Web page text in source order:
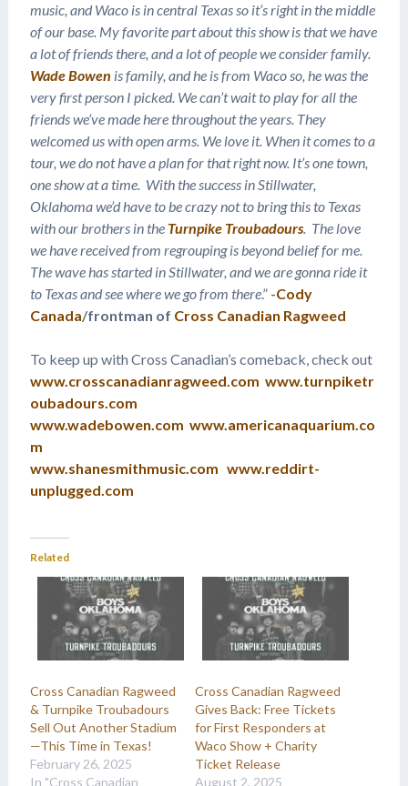
music, and Waco is in central Texas so it’s right in the middle
of our base. My favorite part about this show is that we have
a lot of friends there, and a lot of people we consider family.
Wade Bowen is family, and he is from Waco so, he was the
very first person I picked. We can’t wait to play for all the
friends we’ve made here throughout the years. They
welcomed us with open arms. We love it. When it comes to a
tour, we do not have a plan for that right now. It’s one town,
one show at a time. With the success in Stillwater,
Oklahoma we’d have to be crazy not to bring this to Texas
with our brothers in the Turnpike Troubadours. The love
we have received from regrouping is beyond belief for me.
The wave has started in Stillwater, and we are gonna ride it
to Texas and see where we go from there.” -Cody
Canada/frontman of Cross Canadian Ragweed
To keep up with Cross Canadian’s comeback, check out
www.crosscanadianragweed.com www.turnpiketr
oubadours.com
www.wadebowen.com www.americanaquarium.co
m
www.shanesmithmusic.com www.reddirt-
unplugged.com
Related
Cross Canadian Ragweed
& Turnpike Troubadours
Sell Out Another Stadium
—This Time in Texas!
February 26, 2025
In "Cross Canadian
Cross Canadian Ragweed
Gives Back: Free Tickets
for First Responders at
Waco Show + Charity
Ticket Release
August 2, 2025